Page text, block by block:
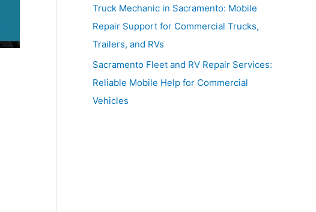
Truck Mechanic in Sacramento: Mobile
Repair Support for Commercial Trucks,
Trailers, and RVs
Sacramento Fleet and RV Repair Services:
Reliable Mobile Help for Commercial
Vehicles